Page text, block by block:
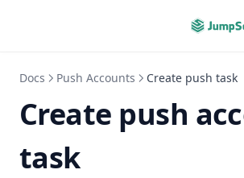
Docs Push Accounts Create push task
Create push
task